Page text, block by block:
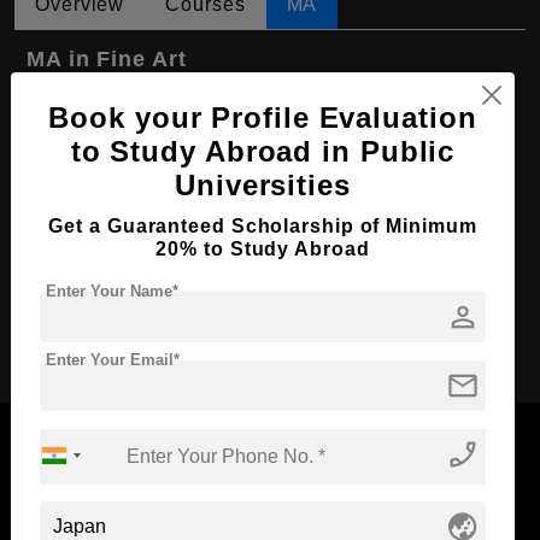
MA in Fine Art
Course Level: Master's
Course Program: Art & Humanities
Course Duration: 2 Years
Course Language English
4 Year Bachelor’s Degree
Now Everyone Can Dream of Studying Abroad with
Book your Profile Evaluation
to Study Abroad in Public
Universities
Get a Guaranteed Scholarship of Minimum
20% to Study Abroad
person
Enter Your Name*
mail
Enter Your Email*
phone_enabled
globe_asia